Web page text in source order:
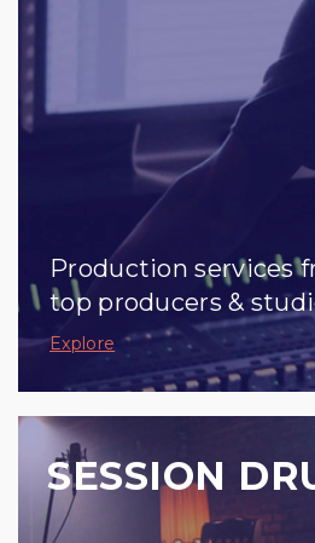
Production services
top producers &
Explore
SESSION